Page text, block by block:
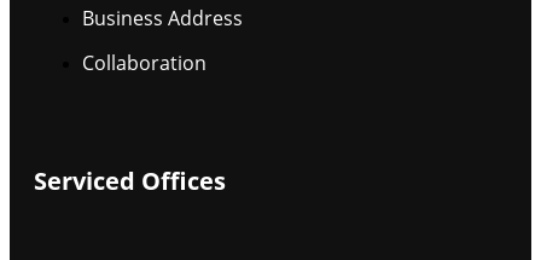
Business Address
Collaboration
Serviced Offices